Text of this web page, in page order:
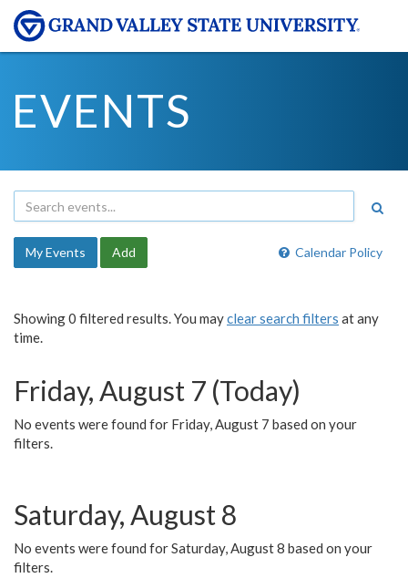
EVENTS
Calendar Policy
My Events Add
Showing 0 filtered results. You mayclear search filters at any
time.
Friday, August 7 (Today)
No events were found for Friday, August 7 based on your
filters.
Saturday, August 8
No events were found for Saturday, August 8 based on your
filters.